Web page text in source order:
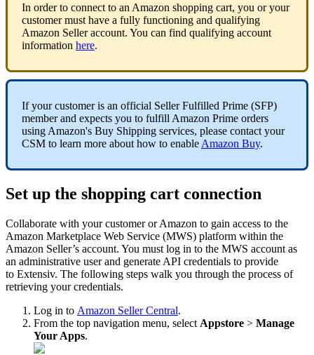
In order to connect to an Amazon shopping cart, you or your
customer must have a fully functioning and qualifying
Amazon Seller account. You can find qualifying account
information here.
If your customer is an official Seller Fulfilled Prime (SFP)
member and expects you to fulfill Amazon Prime orders
using Amazon's Buy Shipping services, please contact your
CSM to learn more about how to enable Amazon Buy.
Set up the shopping cart connection
Collaborate with your customer or Amazon to gain access to the
Amazon Marketplace Web Service (MWS) platform within the
Amazon Seller’s account. You must log in to the MWS account as
an administrative user and generate API credentials to provide
to Extensiv. The following steps walk you through the process of
retrieving your credentials.
Log in to Amazon Seller Central.
From the top navigation menu, select Appstore > Manage
Your Apps.